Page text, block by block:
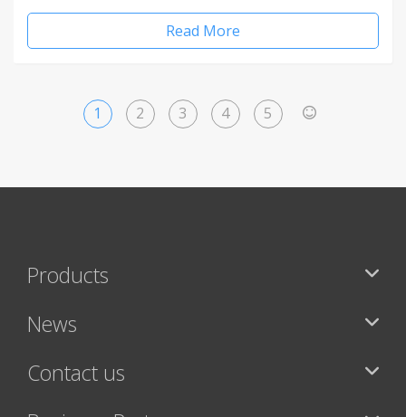
Read More
1 2 3 4 5
Products
News
Contact us